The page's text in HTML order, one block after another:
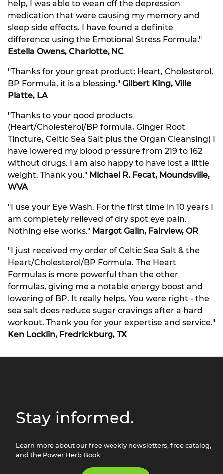
help, I was able to wean off the depression
medication that were causing my memory and
sleep side effects. I have found a definite
difference using the Emotional Stress Formula."
Estella Owens, Charlotte, NC
"Thanks for your great product; Heart, Cholesterol,
BP Formula, it is a blessing." Gilbert King, Ville
Platte, LA
"Thanks to your good products
(Heart/Cholesterol/BP formula, Ginger Root
Tincture, Celtic Sea Salt plus the Organ Cleansing) I
have lowered my blood pressure from 219 to 162
without drugs. I am also happy to have lost a little
weight. Thank you." Michael R. Fecat, Moundsville,
WVA
"I use your Eye Wash. For the first time in 10 years I
am completely relieved of dry spot eye pain.
Nothing else works." Margot Galin, Fairview, OR
"I just received my order of Celtic Sea Salt & the
Heart/Cholesterol/BP Formula. The Heart
Formulas is more powerful than the other
formulas, giving me a notable energy boost and
lowering of BP. It really helps. You were right - the
sea salt does reduce sugar cravings after a hard
workout. Thank you for your expertise and service."
Ken Locklin, Fredrickburg, TX
Stay informed.
Learn more about our free weekly newsletters, free catalog,
and the Power Herb Book